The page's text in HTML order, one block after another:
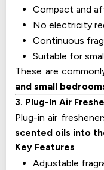
Compact and
No electricity
Continuous
Suitable for
These are
and small
3. Plug-In Air
Plug-in air
scented oils into
Key Features
Adjustable